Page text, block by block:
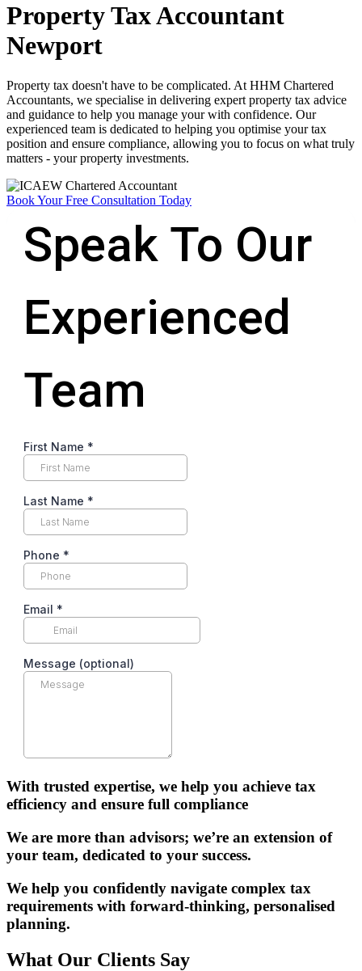
Property Tax Accountant
Newport​
Property tax doesn't have to be complicated. At HHM Chartered
Accountants, we specialise in delivering expert property tax advice
and guidance to help you manage your with confidence. Our
experienced team is dedicated to helping you optimise your tax
position and ensure compliance, allowing you to focus on what truly
matters - your property investments.
Book Your Free Consultation Today
With trusted expertise, we help you achieve tax
efficiency and ensure full compliance
We are more than advisors; we’re an extension of
your team, dedicated to your success.
We help you confidently navigate complex tax
requirements with forward-thinking, personalised
planning.
What Our Clients Say